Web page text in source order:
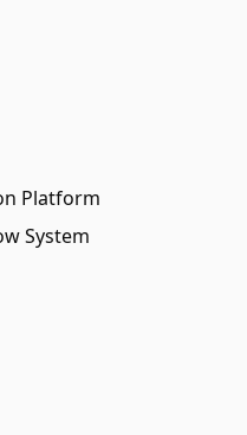
Platform
System